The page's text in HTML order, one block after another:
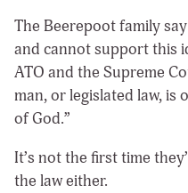
The Beerepoot family
and cannot support this
ATO and the Supreme
man, or legislated law,
of God.”
It’s not the first time
the law either.